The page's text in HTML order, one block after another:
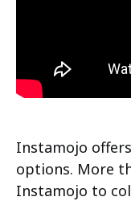
Instamojo
options. More
Instamojo to